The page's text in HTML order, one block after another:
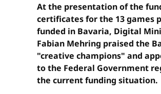
At the presentation of the
certificates for the 13 games
funded in Bavaria, Digital
Fabian Mehring praised the
"creative champions" and
to the Federal Government
the current funding situation.